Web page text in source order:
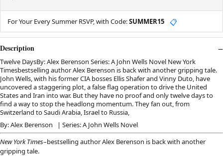
For Your Every Summer RSVP, with Code:SUMMER15 📋
Description
Twelve DaysBy: Alex Berenson Series: A John Wells Novel New York
Timesbestselling author Alex Berenson is back with another gripping tale.
John Wells, with his former CIA bosses Ellis Shafer and Vinny Duto, have
uncovered a staggering plot, a false flag operation to drive the United
States and Iran into war. But they have no proof and only twelve days to
find a way to stop the headlong momentum. They fan out, from
Switzerland to Saudi Arabia, Israel to Russia,
By: Alex Berenson | Series: A John Wells Novel
New York Times–bestselling author Alex Berenson is back with another
gripping tale.